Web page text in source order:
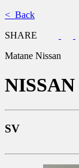
< Back
SHARE
Matane Nissan
NISSAN
SV